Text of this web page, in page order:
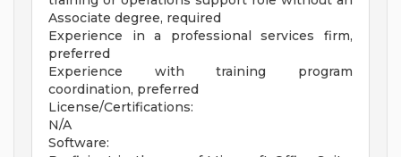
Associate degree, required
Experience in a professional services firm,
preferred
Experience with training program
coordination, preferred
License/Certifications:
N/A
Software: